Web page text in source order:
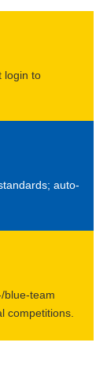
login to
auto-
blue-team
competitions.